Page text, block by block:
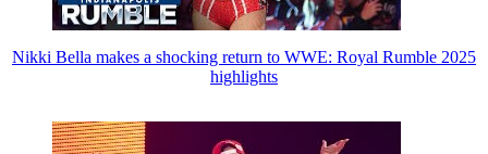
Nikki Bella makes a shocking return to WWE: Royal Rumble 2025
highlights